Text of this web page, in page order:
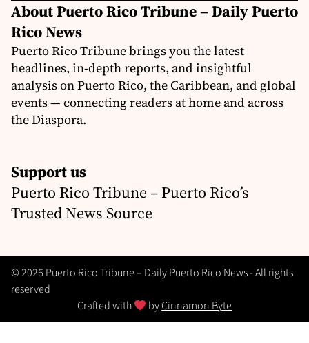
About Puerto Rico Tribune – Daily Puerto
Rico News
Puerto Rico Tribune brings you the latest
headlines, in-depth reports, and insightful
analysis on Puerto Rico, the Caribbean, and global
events — connecting readers at home and across
the Diaspora.
Support us
Puerto Rico Tribune – Puerto Rico’s
Trusted News Source
© 2026 Puerto Rico Tribune – Daily Puerto Rico News - All rights
reserved
Crafted with
byCinnamon Byte